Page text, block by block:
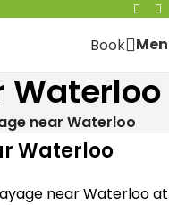
Book
Waterloo
near Waterloo
Waterloo
near Waterloo at